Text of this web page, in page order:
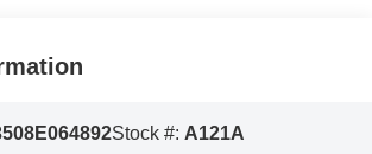
Stock #: A121A